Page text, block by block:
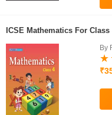
ICSE Mathematics For Class
By